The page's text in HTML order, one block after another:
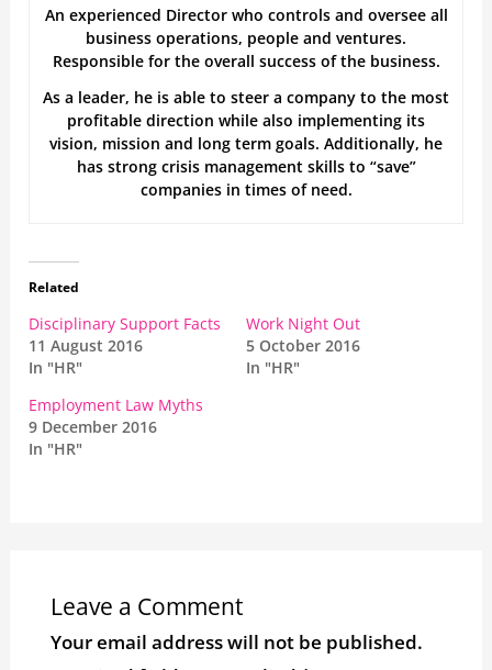
An experienced Director who controls and oversee all
business operations, people and ventures.
Responsible for the overall success of the business.
As a leader, he is able to steer a company to the most
profitable direction while also implementing its
vision, mission and long term goals. Additionally, he
has strong crisis management skills to “save”
companies in times of need.
Related
Disciplinary Support Facts
11 August 2016
In "HR"
Work Night Out
5 October 2016
In "HR"
Employment Law Myths
9 December 2016
In "HR"
Leave a Comment
Your email address will not be published.